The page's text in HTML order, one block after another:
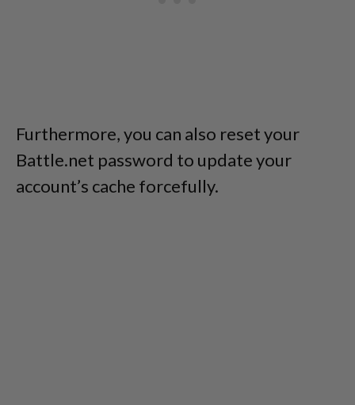
Furthermore, you can also reset your
Battle.net password to update your
account’s cache forcefully.